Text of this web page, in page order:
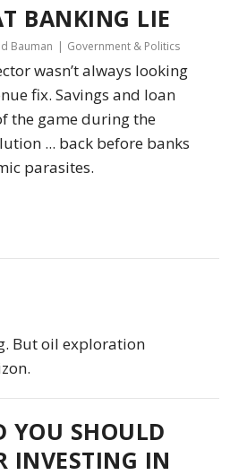
BANKING LIE
Bauman Government & Politics
wasn’t always looking
fix. Savings and loan
the game during the
... back before banks
parasites.
But oil exploration
YOU SHOULD
INVESTING IN